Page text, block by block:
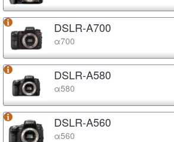
DSLR-A700
α700
DSLR-A580
α580
DSLR-A560
α560